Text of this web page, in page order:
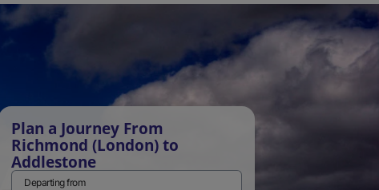
Plan a Journey From
Richmond (London) to
Addlestone
Departing from